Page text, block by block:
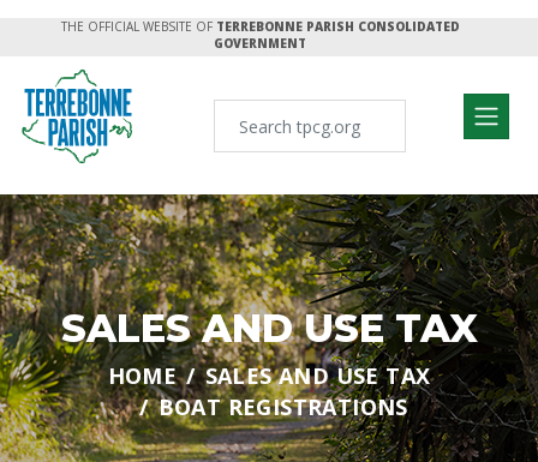
THE OFFICIAL WEBSITE OF TERREBONNE PARISH CONSOLIDATED
GOVERNMENT
SALES AND USE TAX
HOME
SALES AND USE TAX
BOAT REGISTRATIONS